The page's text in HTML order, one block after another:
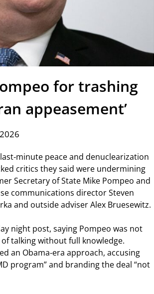
for trashing
appeasement’
peace and denuclearization
critics they said were undermining
Secretary of State Mike Pompeo and
communications director Steven
and outside adviser Alex Bruesewitz.
night post, saying Pompeo was not
talking without full knowledge.
an Obama‑era approach, accusing
program” and branding the deal “not